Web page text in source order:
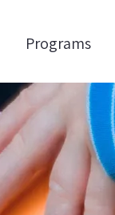
Programs